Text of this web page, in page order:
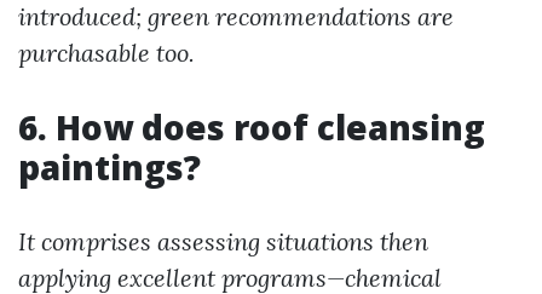
introduced; green recommendations are
purchasable too.
6. How does roof cleansing
paintings?
It comprises assessing situations then
applying excellent programs—chemical